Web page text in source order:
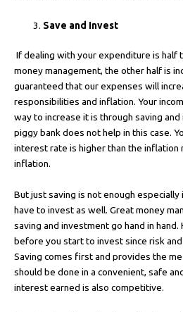
Save and Invest
If dealing with your expenditure is half
money management, the other half is
guaranteed that our expenses will
responsibilities and inflation. Your
way to increase it is through saving and
piggy bank does not help in this case.
interest rate is higher than the inflation
inflation.
But just saving is not enough especially
have to invest as well. Great money
saving and investment go hand in
before you start to invest since risk
Saving comes first and provides the
should be done in a convenient, safe
interest earned is also competitive.